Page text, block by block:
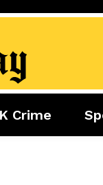
Sports
Crime